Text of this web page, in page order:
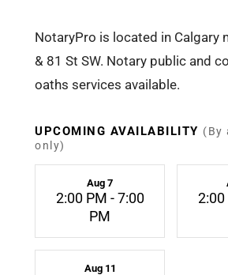
NotaryPro is located in Calgary
& 81 St SW. Notary public and
oaths services available.
UPCOMING AVAILABILITY (By
only)
Aug 7
2:00 PM - 7:00
PM
2:00
Aug 11